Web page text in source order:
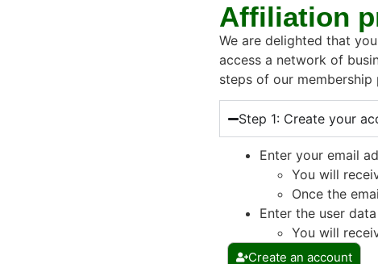
Affiliation
We are delighted that
access a network of
steps of our membership
Step 1: Create your
Enter your email
You will
Once the
Enter the user
You will
Create an account